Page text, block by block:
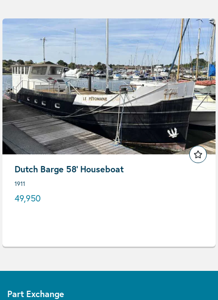
Dutch Barge 58' Houseboat
1911
49,950
Part Exchange